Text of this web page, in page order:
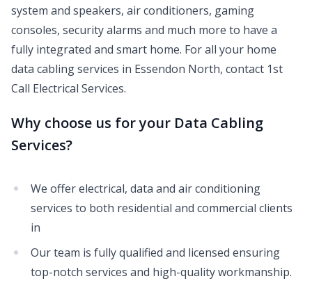
system and speakers, air conditioners, gaming
consoles, security alarms and much more to have a
fully integrated and smart home. For all your home
data cabling services in Essendon North, contact 1st
Call Electrical Services.
Why choose us for your Data Cabling
Services?
We offer electrical, data and air conditioning
services to both residential and commercial clients
in
Our team is fully qualified and licensed ensuring
top-notch services and high-quality workmanship.